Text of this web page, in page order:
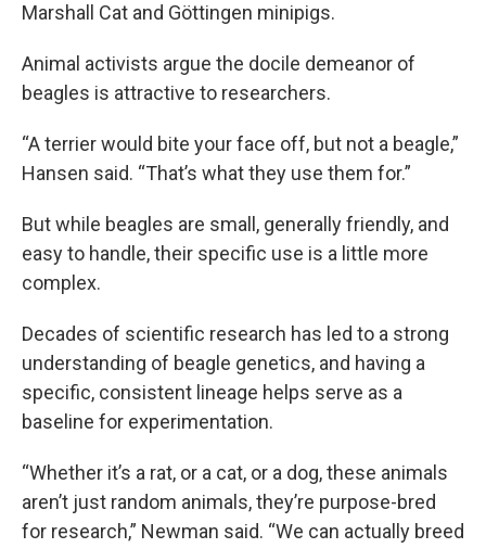
Marshall Cat and Göttingen minipigs.
Animal activists argue the docile demeanor of
beagles is attractive to researchers.
“A terrier would bite your face off, but not a beagle,”
Hansen said. “That’s what they use them for.”
But while beagles are small, generally friendly, and
easy to handle, their specific use is a little more
complex.
Decades of scientific research has led to a strong
understanding of beagle genetics, and having a
specific, consistent lineage helps serve as a
baseline for experimentation.
“Whether it’s a rat, or a cat, or a dog, these animals
aren’t just random animals, they’re purpose-bred
for research,” Newman said. “We can actually breed